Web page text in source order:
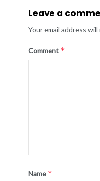
Leave a
Your email address
Comment *
Name *